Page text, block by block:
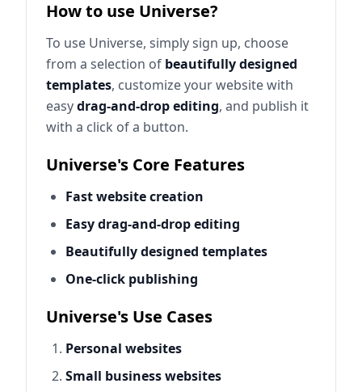
How to use Universe?
To use Universe, simply sign up, choose
from a selection of beautifully designed
templates, customize your website with
easydrag-and-drop editing, and publish it
with a click of a button.
Universe's Core Features
Fast website creation
Easy drag-and-drop editing
Beautifully designed templates
One-click publishing
Universe's Use Cases
Personal websites
Small business websites